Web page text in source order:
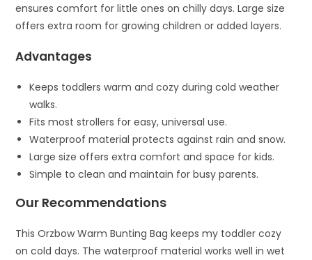
ensures comfort for little ones on chilly days. Large size
offers extra room for growing children or added layers.
Advantages
Keeps toddlers warm and cozy during cold weather
walks.
Fits most strollers for easy, universal use.
Waterproof material protects against rain and snow.
Large size offers extra comfort and space for kids.
Simple to clean and maintain for busy parents.
Our Recommendations
This Orzbow Warm Bunting Bag keeps my toddler cozy
on cold days. The waterproof material works well in wet